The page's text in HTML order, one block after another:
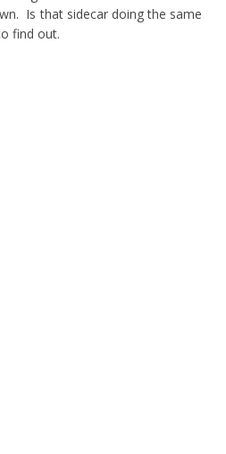
Is that sidecar doing the same
find out.